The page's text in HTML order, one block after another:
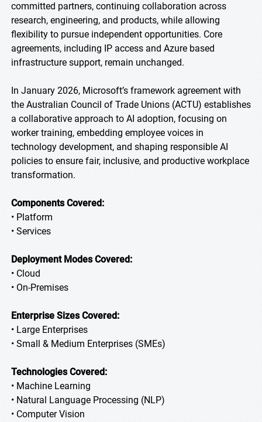
committed partners, continuing collaboration across
research, engineering, and products, while allowing
flexibility to pursue independent opportunities. Core
agreements, including IP access and Azure based
infrastructure support, remain unchanged.
In January 2026, Microsoft’s framework agreement with
the Australian Council of Trade Unions (ACTU) establishes
a collaborative approach to AI adoption, focusing on
worker training, embedding employee voices in
technology development, and shaping responsible AI
policies to ensure fair, inclusive, and productive workplace
transformation.
Components Covered:
• Platform
• Services
Deployment Modes Covered:
• Cloud
• On-Premises
Enterprise Sizes Covered:
• Large Enterprises
• Small & Medium Enterprises (SMEs)
Technologies Covered:
• Machine Learning
• Natural Language Processing (NLP)
• Computer Vision